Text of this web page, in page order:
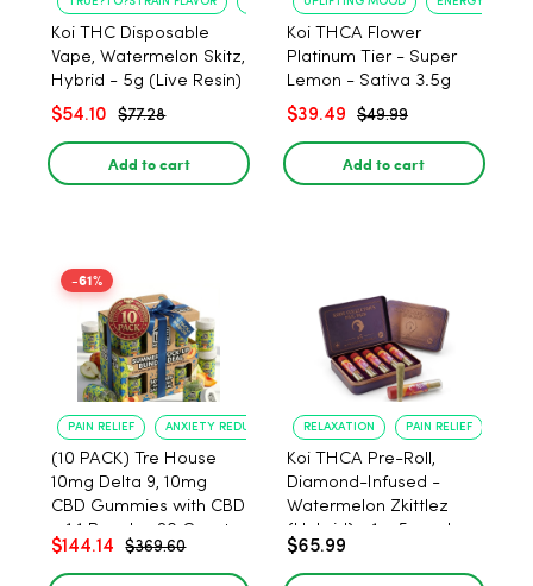
Koi THC Disposable
Vape, Watermelon Skitz,
Hybrid - 5g (Live Resin)
$54.10 $77.28
Add to cart
Koi THCA Flower
Platinum Tier - Super
Lemon - Sativa 3.5g
$39.49 $49.99
Add to cart
-61%
PAIN RELIEF ANXIETY REDUCTION
(10 PACK) Tre House
10mg Delta 9, 10mg
CBD Gummies with CBD
– 1:1 Peach - 20 Count
$144.14 $369.60
RELAXATION PAIN RELIEF
Koi THCA Pre-Roll,
Diamond-Infused -
Watermelon Zkittlez
(Hybrid) - 1g, 5-pack
$65.99